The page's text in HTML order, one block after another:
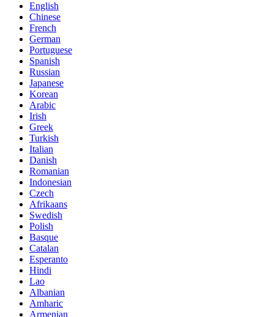
English
Chinese
French
German
Portuguese
Spanish
Russian
Japanese
Korean
Arabic
Irish
Greek
Turkish
Italian
Danish
Romanian
Indonesian
Czech
Afrikaans
Swedish
Polish
Basque
Catalan
Esperanto
Hindi
Lao
Albanian
Amharic
Armenian